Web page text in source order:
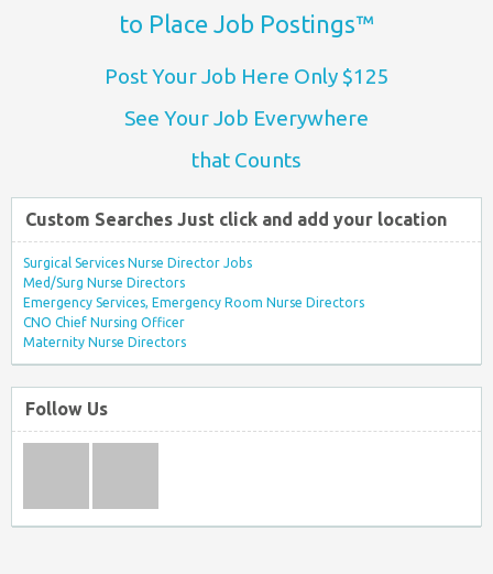
to Place Job Postings™
Post Your Job Here Only $125
See Your Job Everywhere
that Counts
Custom Searches Just click and add your location
Surgical Services Nurse Director Jobs
Med/Surg Nurse Directors
Emergency Services, Emergency Room Nurse Directors
CNO Chief Nursing Officer
Maternity Nurse Directors
Follow Us